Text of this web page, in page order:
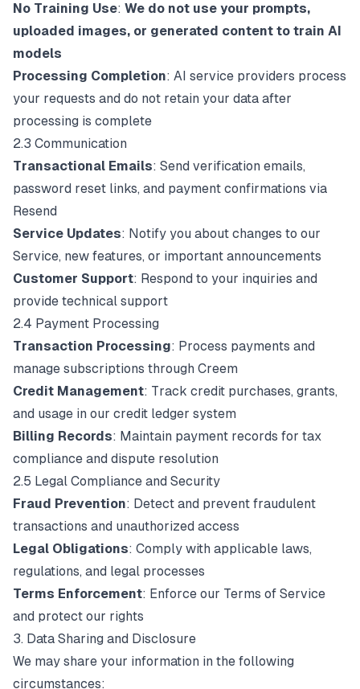
No Training Use: We do not use your prompts,
uploaded images, or generated content to train AI
models
Processing Completion: AI service providers process
your requests and do not retain your data after
processing is complete
2.3 Communication
Transactional Emails: Send verification emails,
password reset links, and payment confirmations via
Resend
Service Updates: Notify you about changes to our
Service, new features, or important announcements
Customer Support: Respond to your inquiries and
provide technical support
2.4 Payment Processing
Transaction Processing: Process payments and
manage subscriptions through Creem
Credit Management: Track credit purchases, grants,
and usage in our credit ledger system
Billing Records: Maintain payment records for tax
compliance and dispute resolution
2.5 Legal Compliance and Security
Fraud Prevention: Detect and prevent fraudulent
transactions and unauthorized access
Legal Obligations: Comply with applicable laws,
regulations, and legal processes
Terms Enforcement: Enforce our Terms of Service
and protect our rights
3. Data Sharing and Disclosure
We may share your information in the following
circumstances: